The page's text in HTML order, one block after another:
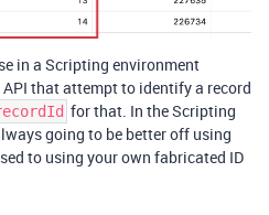
in a Scripting environment
that attempt to identify a record
for that. In the Scripting
going to be better off using
to using your own fabricated ID